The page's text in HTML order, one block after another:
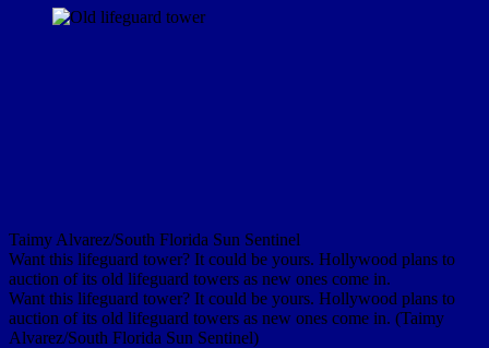
Taimy Alvarez/South Florida Sun Sentinel
Want this lifeguard tower? It could be yours. Hollywood plans to
auction of its old lifeguard towers as new ones come in.
Want this lifeguard tower? It could be yours. Hollywood plans to
auction of its old lifeguard towers as new ones come in. (Taimy
Alvarez/South Florida Sun Sentinel)